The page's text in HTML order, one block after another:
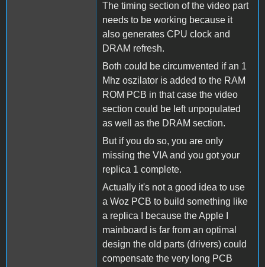
The timing section of the video part
needs to be working because it
also generates CPU clock and
DRAM refresh.
Both could be circumvented if an 1
Mhz oszilator is added to the RAM
ROM PCB in that case the video
section could be left unpopulated
as well as the DRAM section.
But if you do so, you are only
missing the VIA and you got your
replica 1 complete.
Actually it's not a good idea to use
a Woz PCB to build something like
a replica I because the Apple I
mainboard is far from an optimal
design the old parts (drivers) could
compensate the very long PCB